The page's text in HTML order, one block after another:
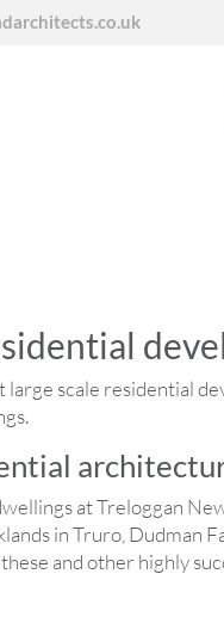
scale residential
at Treloggan
in Truro, Dudman
and other highly